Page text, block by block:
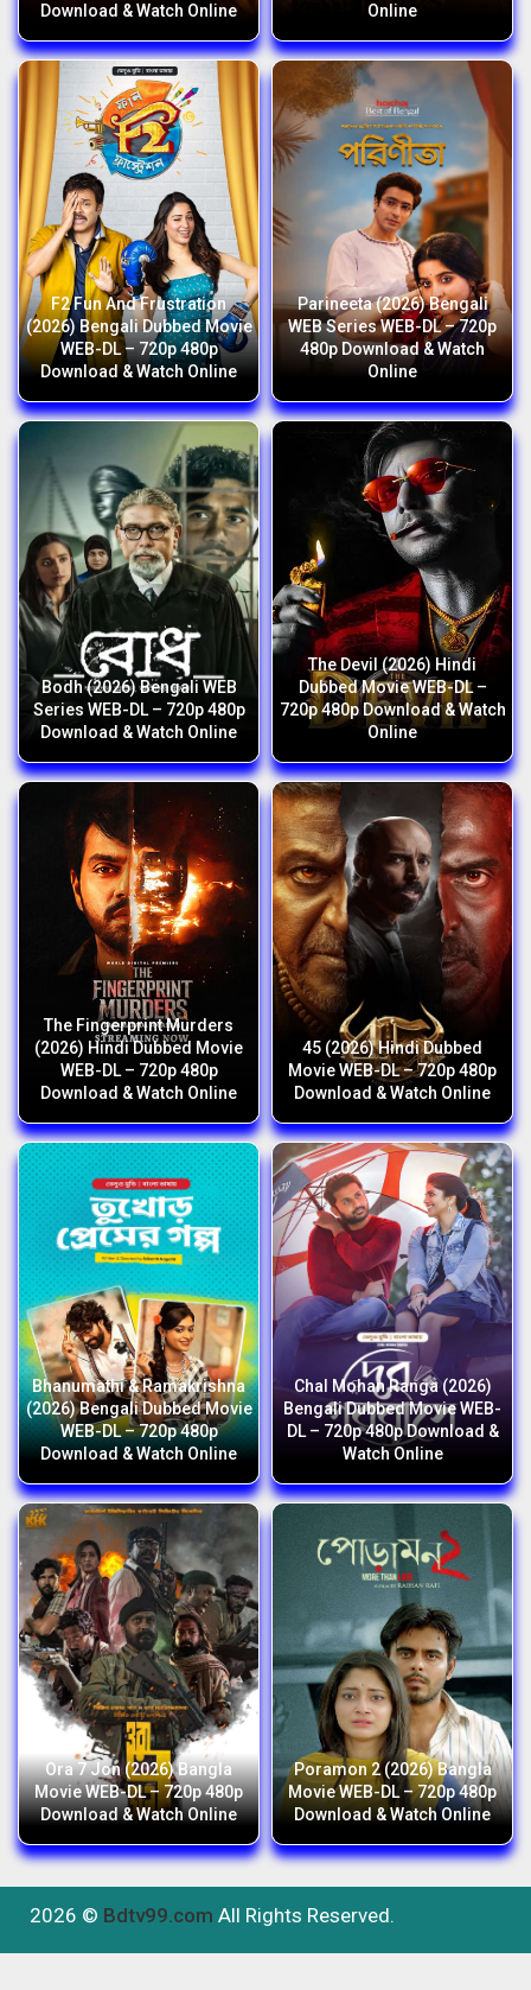
Download & Watch Online
Online
F2 Fun And Frustration
(2026) Bengali Dubbed Movie
WEB-DL – 720p 480p
Download & Watch Online
Parineeta (2026) Bengali
WEB Series WEB-DL – 720p
480p Download & Watch
Online
Bodh (2026) Bengali WEB
Series WEB-DL – 720p 480p
Download & Watch Online
The Devil (2026) Hindi
Dubbed Movie WEB-DL –
720p 480p Download & Watch
Online
The Fingerprint Murders
(2026) Hindi Dubbed Movie
WEB-DL – 720p 480p
Download & Watch Online
45 (2026) Hindi Dubbed
Movie WEB-DL – 720p 480p
Download & Watch Online
Bhanumathi & Ramakrishna
(2026) Bengali Dubbed Movie
WEB-DL – 720p 480p
Download & Watch Online
Chal Mohan Ranga (2026)
Bengali Dubbed Movie WEB-
DL – 720p 480p Download &
Watch Online
Ora 7 Jon (2026) Bangla
Movie WEB-DL – 720p 480p
Download & Watch Online
Poramon 2 (2026) Bangla
Movie WEB-DL – 720p 480p
Download & Watch Online
2026 © Bdtv99.com All Rights Reserved.